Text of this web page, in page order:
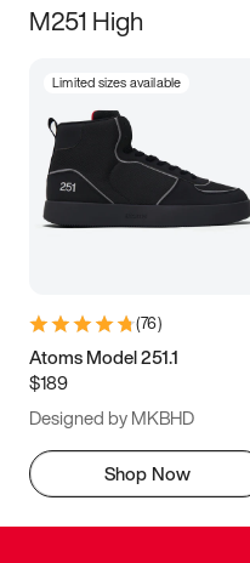
M251 High
Limited sizes available
(76)
Atoms Model 251.1
$189
Designed by MKBHD
Shop Now